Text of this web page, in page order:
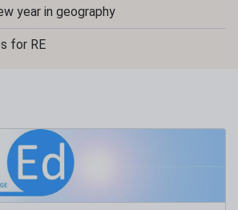
year in geography
for RE